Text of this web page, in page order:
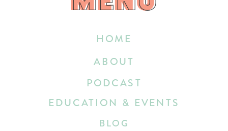
HOME
EDUCATION & EVENTS
ABOUT
BLOG
PODCAST